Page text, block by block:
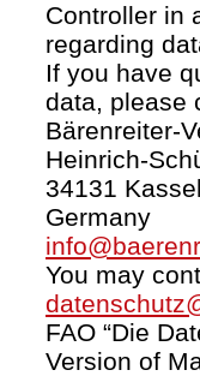
Controller in
regarding
If you have
data, please
Bärenreiter-
Heinrich-
34131 Kassel
Germany
You may
FAO “Die
Version of